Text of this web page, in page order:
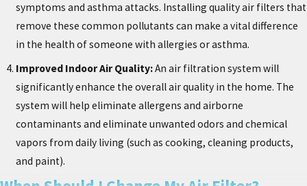
symptoms and asthma attacks. Installing quality air filters that
remove these common pollutants can make a vital difference
in the health of someone with allergies or asthma.
Improved Indoor Air Quality:An air filtration system will
significantly enhance the overall air quality in the home. The
system will help eliminate allergens and airborne
contaminants and eliminate unwanted odors and chemical
vapors from daily living (such as cooking, cleaning products,
and paint).